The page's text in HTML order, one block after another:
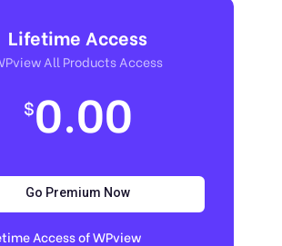
Lifetime Access
All Products Access
$0.00
Go Premium Now
Access of WPview